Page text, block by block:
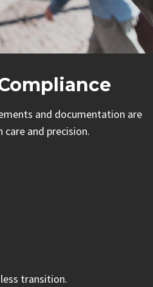
and documentation are
care and precision.
transition.